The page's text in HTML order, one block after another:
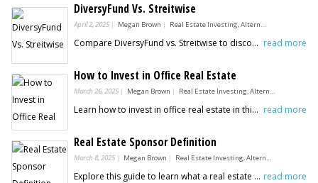
DiversyFund Vs. Streitwise
April 2, 2025 Megan Brown Real Estate Investing, Alternative Investments
Compare DiversyFund vs. Streitwise to discover their key differences in fees, minimum investment, and suitability for passive real estate investors. read more
How to Invest in Office Real Estate
March 26, 2025 Megan Brown Real Estate Investing, Alternative Investments
Learn how to invest in office real estate in this guide from Benzinga. Explore strategies for maximizing returns and minimizing risks. read more
Real Estate Sponsor Definition
March 8, 2025 Megan Brown Real Estate Investing, Alternative Investments
Explore this guide to learn what a real estate sponsor is and why they are essential for passive investors seeking profitable real estate opportunities. read more